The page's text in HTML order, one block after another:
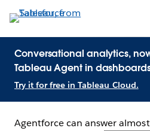
Conversational analytics,
Tableau Agent in
Try it for free in Tableau Cloud.